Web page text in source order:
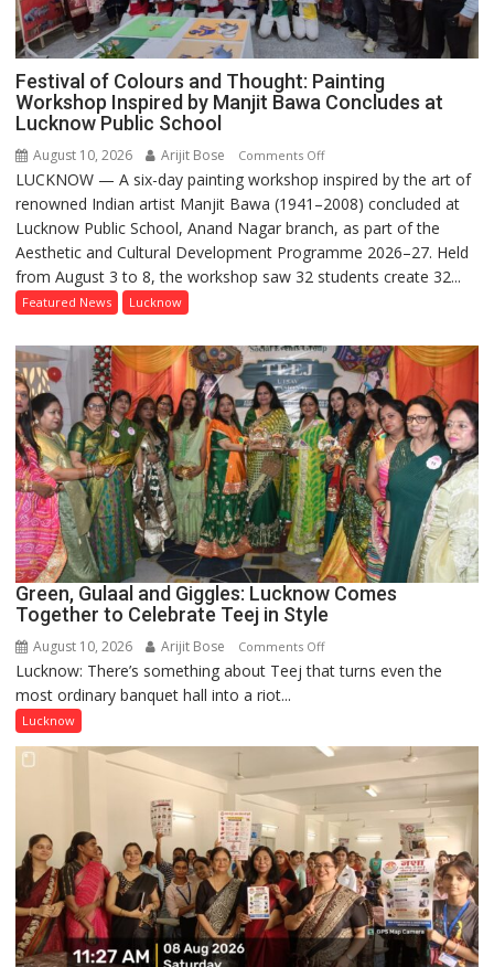
Festival of Colours and Thought: Painting
Workshop Inspired by Manjit Bawa Concludes at
Lucknow Public School
August 10, 2026 Arijit Bose Comments Offon
Festival
of
Colours
and
Thought:
Inspired
by
Manjit
Bawa
Concludes
at
Lucknow
Public
School
LUCKNOW — A six-day painting workshop inspired by the art of
renowned Indian artist Manjit Bawa (1941–2008) concluded at
Lucknow Public School, Anand Nagar branch, as part of the
Aesthetic and Cultural Development Programme 2026–27. Held
from August 3 to 8, the workshop saw 32 students create 32...
Featured News Lucknow
Green, Gulaal and Giggles: Lucknow Comes
Together to Celebrate Teej in Style
August 10, 2026 Arijit Bose Comments Offon
Green,
Giggles:
Lucknow
Comes
Together
to
Celebrate
Teej
in
Style
Lucknow: There’s something about Teej that turns even the
most ordinary banquet hall into a riot...
Lucknow